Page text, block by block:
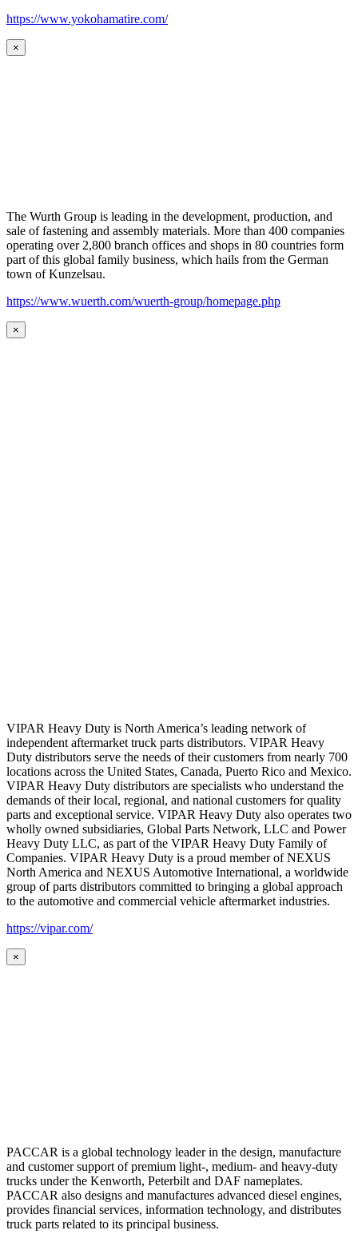
https://www.yokohamatire.com/
×
The Wurth Group is leading in the development, production, and
sale of fastening and assembly materials. More than 400 companies
operating over 2,800 branch offices and shops in 80 countries form
part of this global family business, which hails from the German
town of Kunzelsau.
https://www.wuerth.com/wuerth-group/homepage.php
×
VIPAR Heavy Duty is North America’s leading network of
independent aftermarket truck parts distributors. VIPAR Heavy
Duty distributors serve the needs of their customers from nearly 700
locations across the United States, Canada, Puerto Rico and Mexico.
VIPAR Heavy Duty distributors are specialists who understand the
demands of their local, regional, and national customers for quality
parts and exceptional service. VIPAR Heavy Duty also operates two
wholly owned subsidiaries, Global Parts Network, LLC and Power
Heavy Duty LLC, as part of the VIPAR Heavy Duty Family of
Companies. VIPAR Heavy Duty is a proud member of NEXUS
North America and NEXUS Automotive International, a worldwide
group of parts distributors committed to bringing a global approach
to the automotive and commercial vehicle aftermarket industries.
https://vipar.com/
×
PACCAR is a global technology leader in the design, manufacture
and customer support of premium light-, medium- and heavy-duty
trucks under the Kenworth, Peterbilt and DAF nameplates.
PACCAR also designs and manufactures advanced diesel engines,
provides financial services, information technology, and distributes
truck parts related to its principal business.